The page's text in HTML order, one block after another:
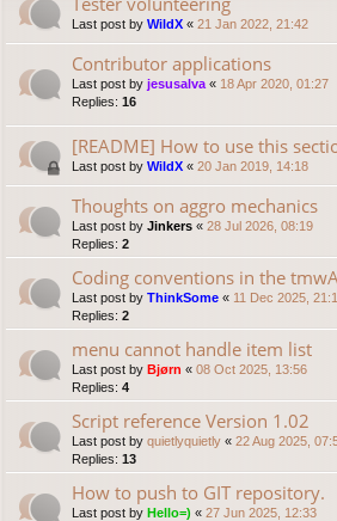
Last post by WildX « 21 Jan 2022, 21:42
Contributor applications
Last post by jesusalva « 18 Apr 2020, 01:27
Replies: 16
[README] How to use this
Last post by WildX « 20 Jan 2019, 14:18
Thoughts on aggro mechanics
Last post by Jinkers « 28 Jul 2026, 08:19
Replies: 2
Coding conventions in the
Last post by ThinkSome « 11 Dec 2025,
Replies: 2
menu cannot handle item list
Last post by Bjørn « 08 Oct 2025, 13:56
Replies: 4
Script reference Version 1.02
Last post by quietlyquietly « 22 Aug 2025,
Replies: 13
How to push to GIT repository.
Last post by Hello=) « 27 Jun 2025, 12:33